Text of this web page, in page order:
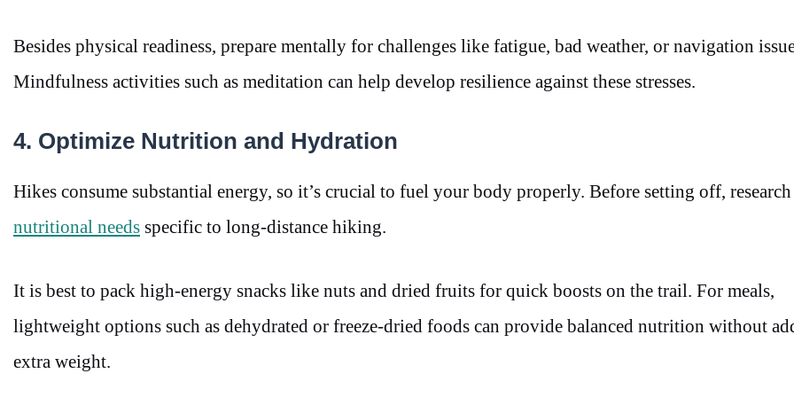
Besides physical readiness, prepare mentally for challenges like fatigue, bad weather, or navigation
Mindfulness activities such as meditation can help develop resilience against these stresses.
4. Optimize Nutrition and Hydration
Hikes consume substantial energy, so it’s crucial to fuel your body properly. Before setting off, research
nutritional needs specific to long-distance hiking.
It is best to pack high-energy snacks like nuts and dried fruits for quick boosts on the trail. For meals,
lightweight options such as dehydrated or freeze-dried foods can provide balanced nutrition without
extra weight.